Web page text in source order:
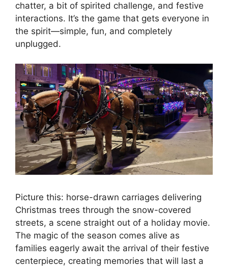
chatter, a bit of spirited challenge, and festive
interactions. It’s the game that gets everyone in
the spirit—simple, fun, and completely
unplugged.
Picture this: horse-drawn carriages delivering
Christmas trees through the snow-covered
streets, a scene straight out of a holiday movie.
The magic of the season comes alive as
families eagerly await the arrival of their festive
centerpiece, creating memories that will last a